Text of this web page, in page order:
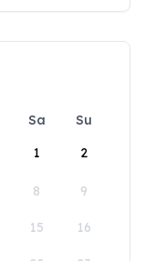
Sa
Su
1
2
8 9
15 16